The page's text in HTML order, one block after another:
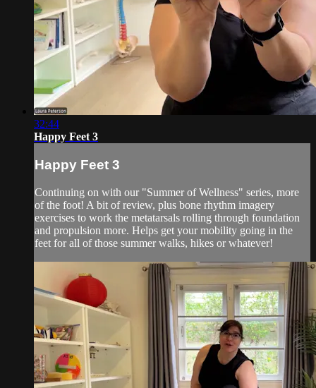
32:44
Happy Feet 3
Happy Feet 3
Continuing on with our "Summer of Wellness" series, more
of the foot! A bit of review, plus bone rhythm imagery
exercises to work the metatarsals rolling through foundation
and propulsion more. Helps get your mobility going in the
feet for all of those summer walks, hikes or whatever!